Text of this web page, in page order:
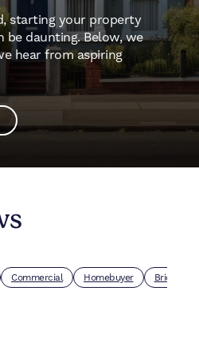
starting your property
be daunting. Below, we
hear from aspiring
Commercial Homebuyer Bridging